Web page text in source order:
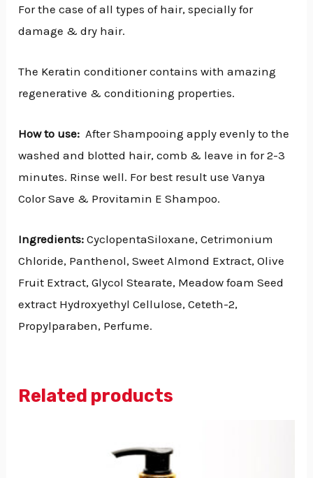
For the case of all types of hair, specially for
damage & dry hair.
The Keratin conditioner contains with amazing
regenerative & conditioning properties.
How to use:After Shampooing apply evenly to the
washed and blotted hair, comb & leave in for 2-3
minutes. Rinse well. For best result use Vanya
Color Save & Provitamin E Shampoo.
Ingredients: CyclopentaSiloxane, Cetrimonium
Chloride, Panthenol, Sweet Almond Extract, Olive
Fruit Extract, Glycol Stearate, Meadow foam Seed
extract Hydroxyethyl Cellulose, Ceteth-2,
Propylparaben, Perfume.
Related products